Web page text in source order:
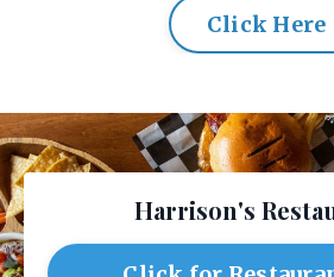
Click Here
Harrison's